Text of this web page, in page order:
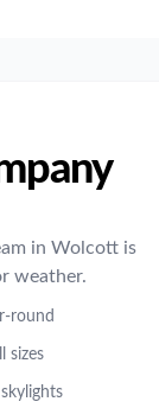
in Wolcott is
weather.
round
sizes